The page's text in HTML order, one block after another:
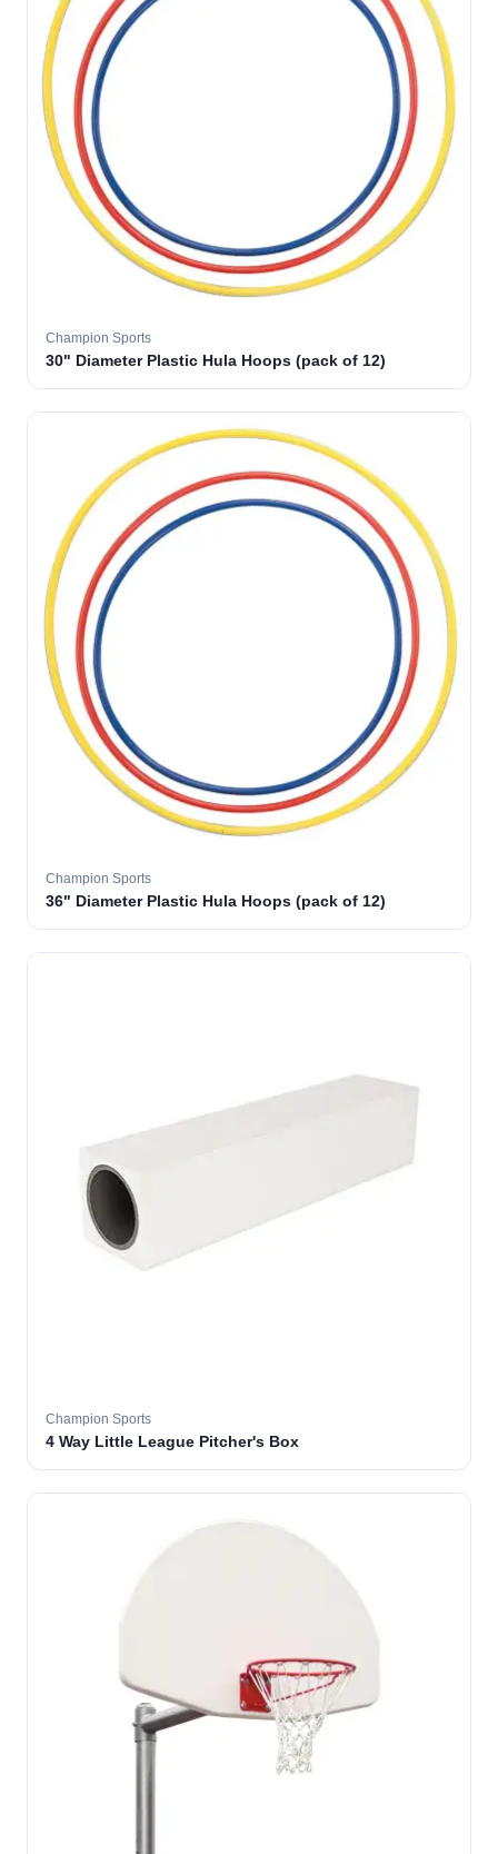
Champion Sports
30" Diameter Plastic Hula Hoops (pack of 12)
Champion Sports
36" Diameter Plastic Hula Hoops (pack of 12)
Champion Sports
4 Way Little League Pitcher's Box